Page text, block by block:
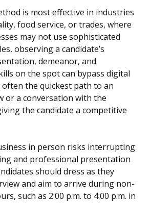
is most effective in industries
food service, or trades, where
may not use sophisticated
observing a candidate’s
demeanor, and
on the spot can bypass digital
often the quickest path to an
or a conversation with the
the candidate a competitive
in person risks interrupting
and professional presentation
should dress as they
and aim to arrive during non-
such as 2:00 p.m. to 4:00 p.m. in